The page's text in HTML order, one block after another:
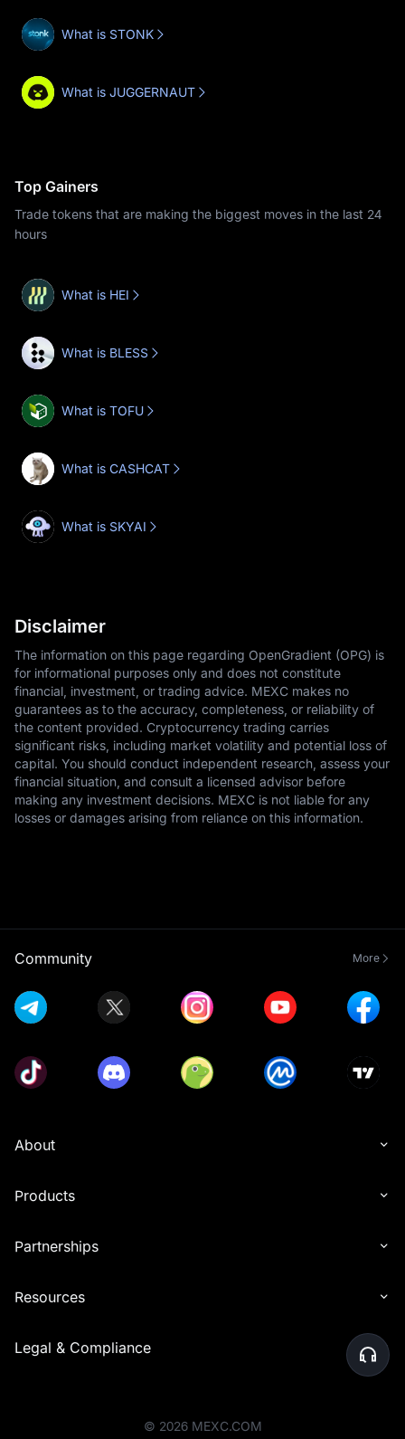
What is STONK
What is JUGGERNAUT
Top Gainers
Trade tokens that are making the biggest moves in the last 24
hours
What is HEI
What is BLESS
What is TOFU
What is CASHCAT
What is SKYAI
Disclaimer
The information on this page regarding OpenGradient (OPG) is
for informational purposes only and does not constitute
financial, investment, or trading advice. MEXC makes no
guarantees as to the accuracy, completeness, or reliability of
the content provided. Cryptocurrency trading carries
significant risks, including market volatility and potential loss of
capital. You should conduct independent research, assess your
financial situation, and consult a licensed advisor before
making any investment decisions. MEXC is not liable for any
losses or damages arising from reliance on this information.
Community More
About
Products
Partnerships
Resources
Legal & Compliance
© 2026 MEXC.COM